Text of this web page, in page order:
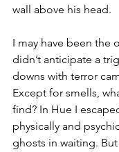
wall above his head.
I may have been the
didn’t anticipate a
downs with terror
Except for smells,
find? In Hue I
physically and
ghosts in waiting.